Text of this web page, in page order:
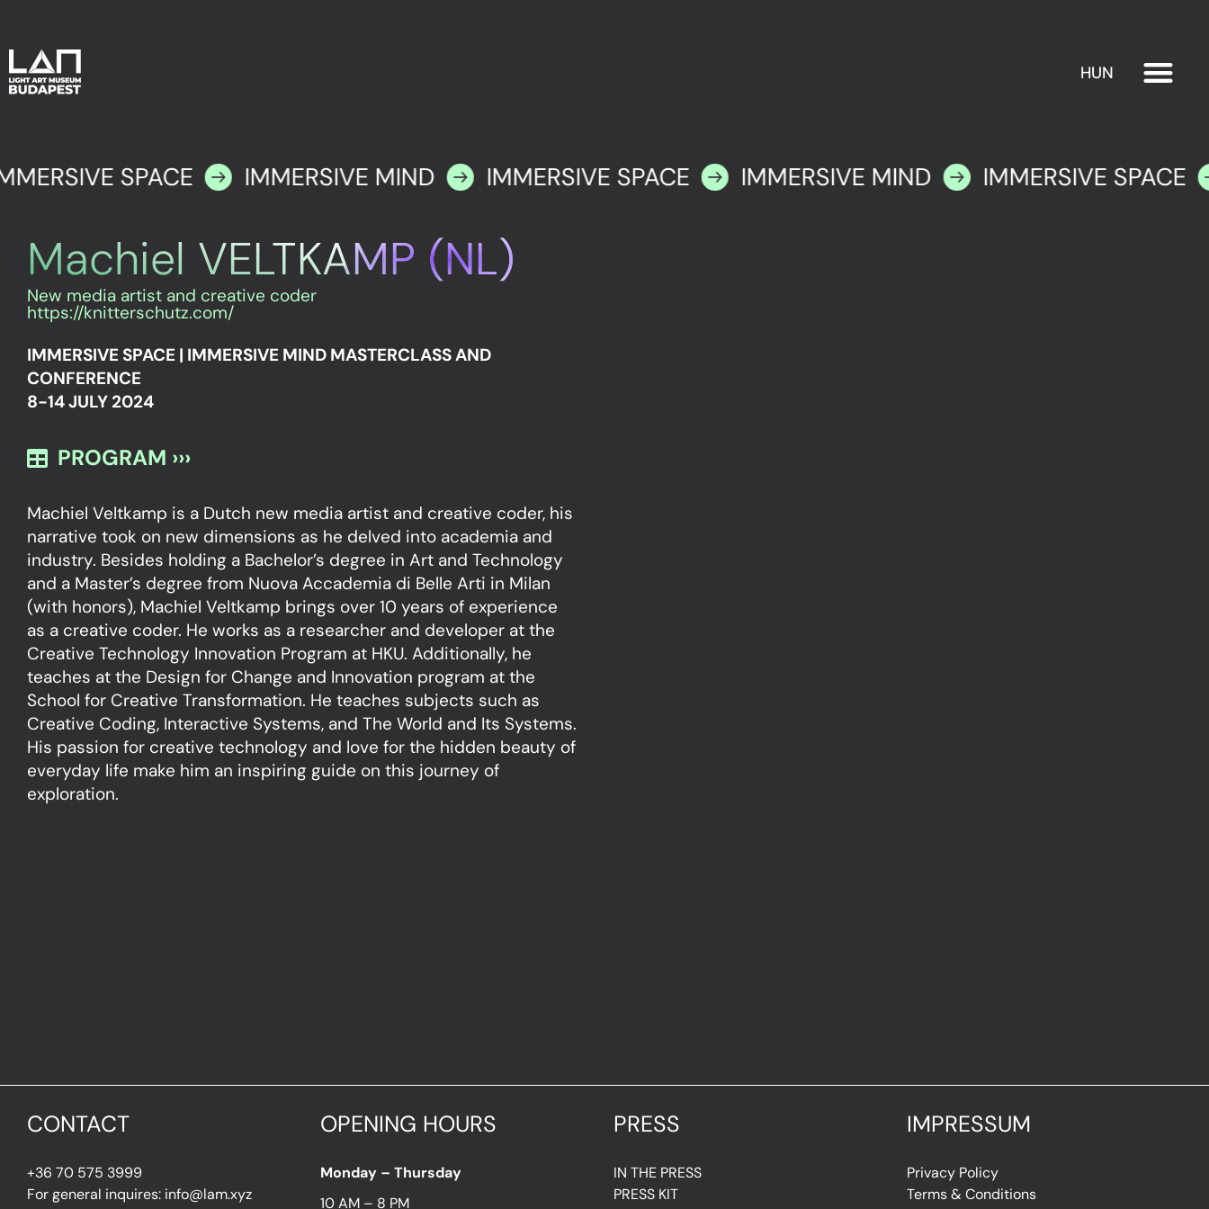
HUN
SPACE IMMERSIVE MIND IMMERSIVE SPACE IMMERSIVE MIND IMMERSIVE SPACE
Machiel VELTKAMP (NL)
New media artist and creative coder
https://knitterschutz.com/
IMMERSIVE SPACE | IMMERSIVE MIND MASTERCLASS AND
CONFERENCE
8-14 JULY 2024
PROGRAM ›››
Machiel Veltkamp is a Dutch new media artist and creative coder, his
narrative took on new dimensions as he delved into academia and
industry. Besides holding a Bachelor’s degree in Art and Technology
and a Master’s degree from Nuova Accademia di Belle Arti in Milan
(with honors), Machiel Veltkamp brings over 10 years of experience
as a creative coder. He works as a researcher and developer at the
Creative Technology Innovation Program at HKU. Additionally, he
teaches at the Design for Change and Innovation program at the
School for Creative Transformation. He teaches subjects such as
Creative Coding, Interactive Systems, and The World and Its Systems.
His passion for creative technology and love for the hidden beauty of
everyday life make him an inspiring guide on this journey of
exploration.
CONTACT
+36 70 575 3999
For general inquires: info@lam.xyz
OPENING HOURS
Monday – Thursday
10 AM – 8 PM
PRESS
IN THE PRESS
PRESS KIT
IMPRESSUM
Privacy Policy
Terms & Conditions